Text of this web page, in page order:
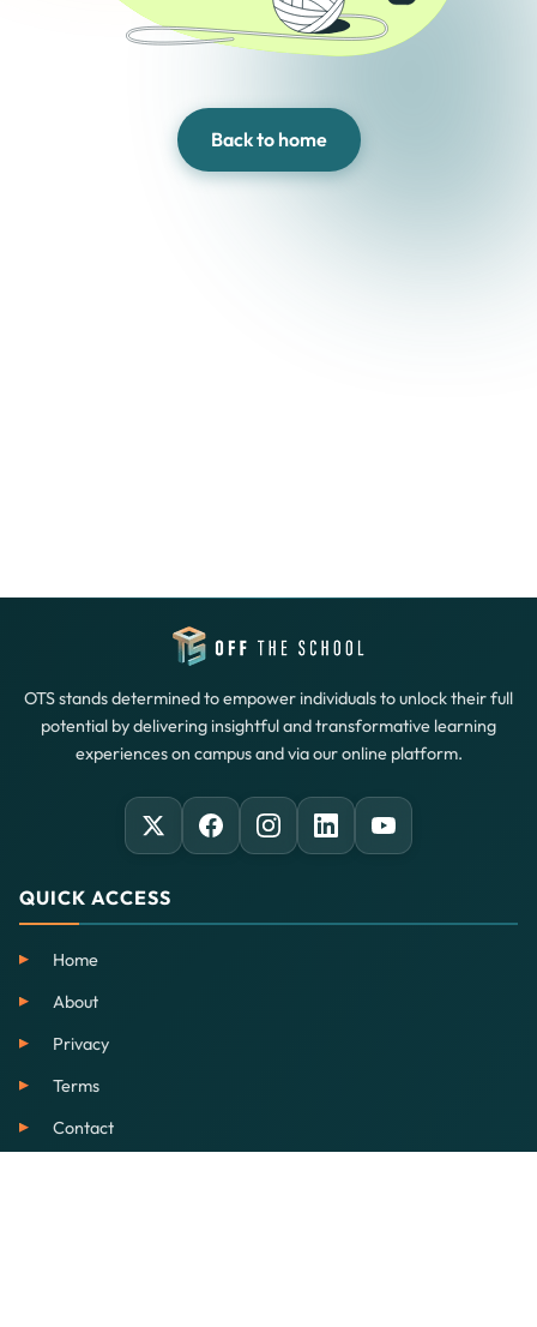
Back to home
OTS stands determined to empower individuals to unlock their full
potential by delivering insightful and transformative learning
experiences on campus and via our online platform.
QUICK ACCESS
Home
About
Privacy
Terms
Contact